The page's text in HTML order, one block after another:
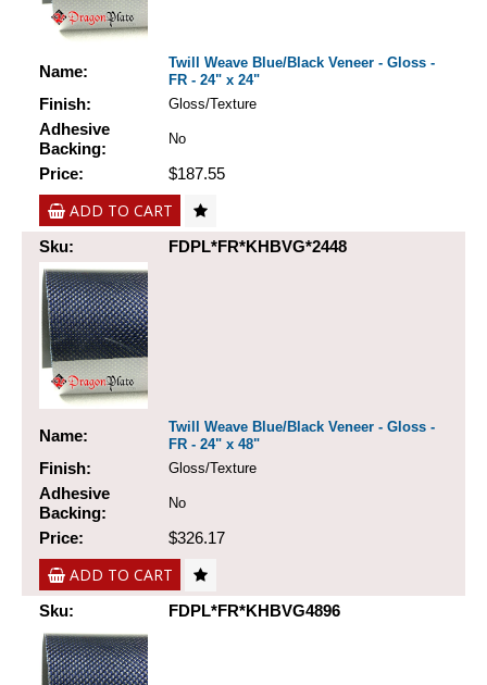
Name:
Twill Weave Blue/Black Veneer - Gloss -
FR - 24" x 24"
Finish: Gloss/Texture
Adhesive
Backing:
No
Price: $187.55
ADD TO CART
Sku: FDPL*FR*KHBVG*2448
Name:
Twill Weave Blue/Black Veneer - Gloss -
FR - 24" x 48"
Finish: Gloss/Texture
Adhesive
Backing:
No
Price: $326.17
ADD TO CART
Sku: FDPL*FR*KHBVG4896